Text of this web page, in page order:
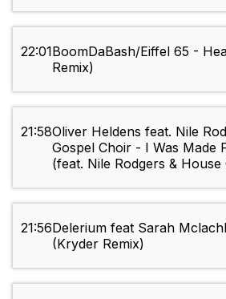
22:01BoomDaBash/Eiffel 65 -
Remix)
21:58Oliver Heldens feat. Nile
Gospel Choir - I Was Made
(feat. Nile Rodgers & House
21:56Delerium feat Sarah
(Kryder Remix)